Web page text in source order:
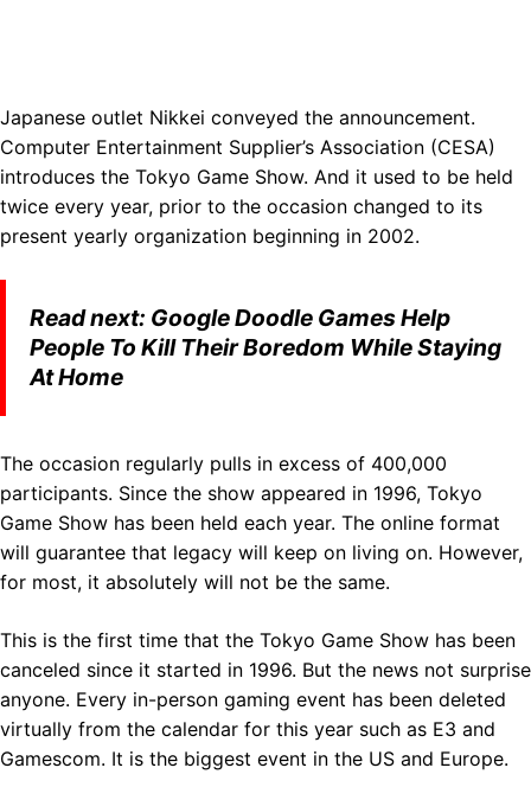
Japanese outlet Nikkei conveyed the announcement.
Computer Entertainment Supplier’s Association (CESA)
introduces the Tokyo Game Show. And it used to be held
twice every year, prior to the occasion changed to its
present yearly organization beginning in 2002.
Read next: Google Doodle Games Help
People To Kill Their Boredom While Staying
At Home
The occasion regularly pulls in excess of 400,000
participants. Since the show appeared in 1996, Tokyo
Game Show has been held each year. The online format
will guarantee that legacy will keep on living on. However,
for most, it absolutely will not be the same.
This is the first time that the Tokyo Game Show has been
canceled since it started in 1996. But the news not surprise
anyone. Every in-person gaming event has been deleted
virtually from the calendar for this year such as E3 and
Gamescom. It is the biggest event in the US and Europe.